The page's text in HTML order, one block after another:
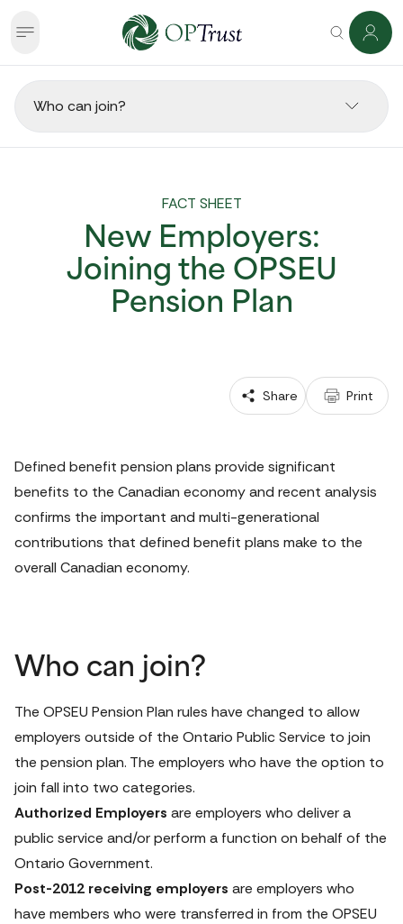
Who can join?
FACT SHEET
New Employers:
Joining the OPSEU
Pension Plan
Share Print
Defined benefit pension plans provide significant
benefits to the Canadian economy and recent analysis
confirms the important and multi-generational
contributions that defined benefit plans make to the
overall Canadian economy.
Who can join?
The OPSEU Pension Plan rules have changed to allow
employers outside of the Ontario Public Service to join
the pension plan. The employers who have the option to
join fall into two categories.
Authorized Employers are employers who deliver a
public service and/or perform a function on behalf of the
Ontario Government.
Post-2012 receiving employers are employers who
have members who were transferred in from the OPSEU